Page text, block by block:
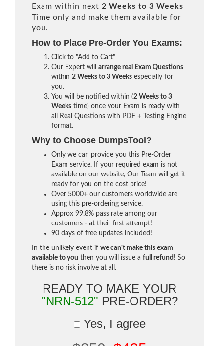
Exam within next 2 Weeks to 3 Weeks
Time only and make them available for
you.
How to Place Pre-Order You Exams:
Click to "Add to Cart"
Our Expert will arrange real Exam Questions
within 2 Weeks to 3 Weeks especially for
you.
You will be notified within (2 Weeks to 3
Weeks time) once your Exam is ready with
all Real Questions with PDF + Testing Engine
format.
Why to Choose DumpsTool?
Only we can provide you this Pre-Order
Exam service. If your required exam is not
available on our website, Our Team will get it
ready for you on the cost price!
Over 5000+ our customers worldwide are
using this pre-ordering service.
Approx 99.8% pass rate among our
customers - at their first attempt!
90 days of free updates included!
In the unlikely event if we can't make this exam
available to you then you will issue a full refund! So
there is no risk involve at all.
READY TO MAKE YOUR
"NRN-512" PRE-ORDER?
Yes, I agree